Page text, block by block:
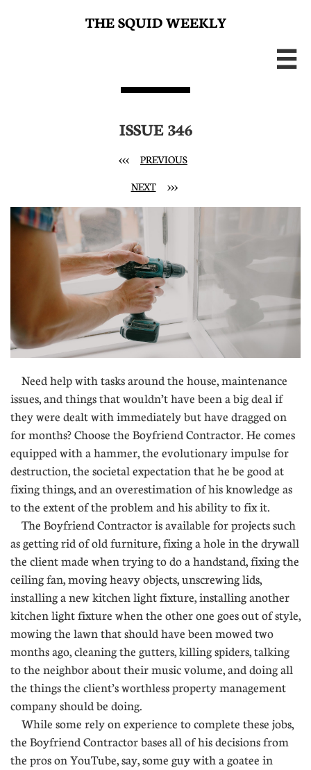
THE SQUID WEEKLY

ISSUE 346
<<< PREVIOUS
NEXT>>>
Need help with tasks around the house, maintenance
issues, and things that wouldn’t have been a big deal if
they were dealt with immediately but have dragged on
for months? Choose the Boyfriend Contractor. He comes
equipped with a hammer, the evolutionary impulse for
destruction, the societal expectation that he be good at
fixing things, and an overestimation of his knowledge as
to the extent of the problem and his ability to fix it.
The Boyfriend Contractor is available for projects such
as getting rid of old furniture, fixing a hole in the drywall
the client made when trying to do a handstand, fixing the
ceiling fan, moving heavy objects, unscrewing lids,
installing a new kitchen light fixture, installing another
kitchen light fixture when the other one goes out of style,
mowing the lawn that should have been mowed two
months ago, cleaning the gutters, killing spiders, talking
to the neighbor about their music volume, and doing all
the things the client’s worthless property management
company should be doing.
While some rely on experience to complete these jobs,
the Boyfriend Contractor bases all of his decisions from
the pros on YouTube, say, some guy with a goatee in